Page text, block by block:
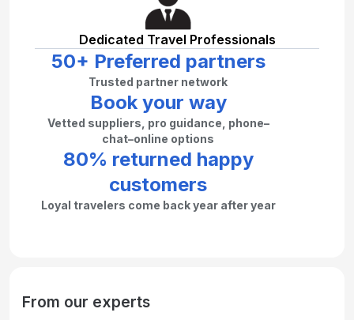
Dedicated Travel Professionals
50+ Preferred partners
Trusted partner network
Book your way
Vetted suppliers, pro guidance, phone–
chat–online options
80% returned happy
customers
Loyal travelers come back year after year
From our experts